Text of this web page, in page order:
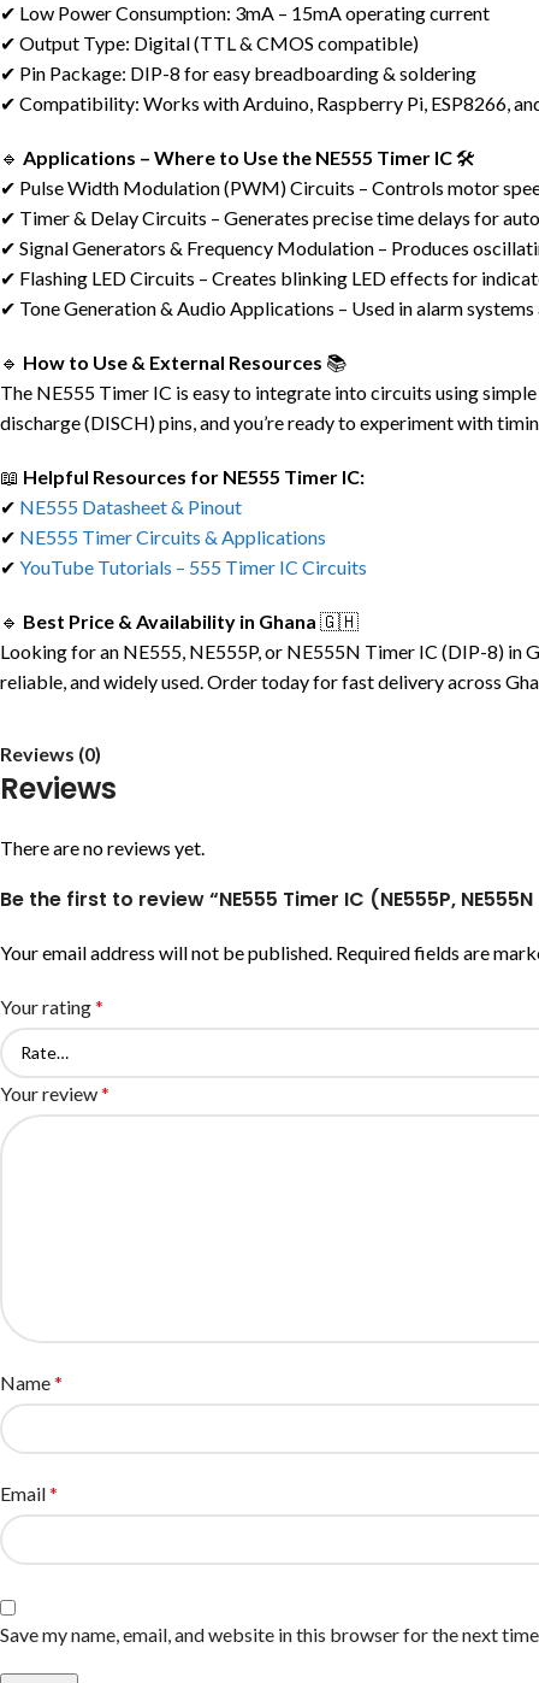
✔ Low Power Consumption: 3mA – 15mA operating current
✔ Output Type: Digital (TTL & CMOS compatible)
✔ Pin Package: DIP-8 for easy breadboarding & soldering
✔ Compatibility: Works with Arduino, Raspberry Pi, ESP8266,
🔹 Applications – Where to Use the NE555 Timer IC🛠️
✔ Pulse Width Modulation (PWM) Circuits – Controls motor
✔ Timer & Delay Circuits – Generates precise time delays for
✔ Signal Generators & Frequency Modulation – Produces
✔ Flashing LED Circuits – Creates blinking LED effects for
✔ Tone Generation & Audio Applications – Used in alarm
🔹 How to Use & External Resources 📚
The NE555 Timer IC is easy to integrate into circuits using
discharge (DISCH) pins, and you’re ready to experiment with
📖 Helpful Resources for NE555 Timer IC:
✔ NE555 Datasheet & Pinout
✔ NE555 Timer Circuits & Applications
✔ YouTube Tutorials – 555 Timer IC Circuits
🔹 Best Price & Availability in Ghana 🇬🇭
Looking for an NE555, NE555P, or NE555N Timer IC (DIP-8) in
reliable, and widely used. Order today for fast delivery across
Reviews (0)
Reviews
There are no reviews yet.
Be the first to review “NE555 Timer IC (NE555P,
Your email address will not be published. Required fields are
Your rating*
Your review*
Name*
Email*
Save my name, email, and website in this browser for the next